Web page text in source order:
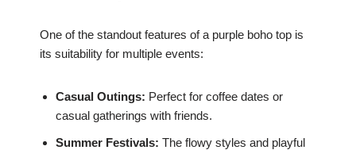
One of the standout features of a purple boho top is
its suitability for multiple events:
Casual Outings: Perfect for coffee dates or
casual gatherings with friends.
Summer Festivals: The flowy styles and playful